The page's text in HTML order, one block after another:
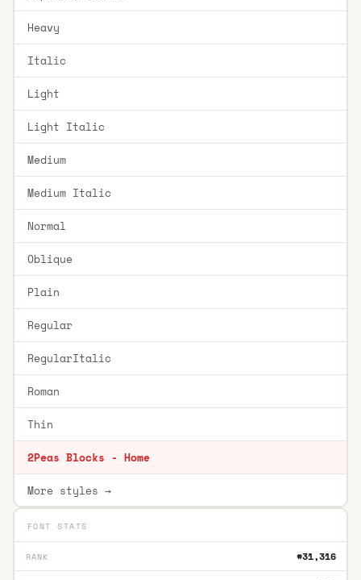
Heavy
Italic
Light
Light Italic
Medium
Medium Italic
Normal
Oblique
Plain
Regular
RegularItalic
Roman
Thin
2Peas Blocks - Home
More styles →
FONT STATS
RANK #31,316